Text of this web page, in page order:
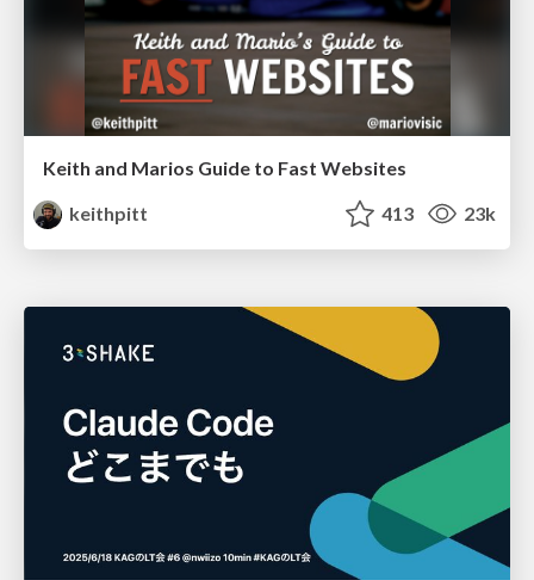
Keith and Marios Guide to Fast Websites
keithpitt
413 23k